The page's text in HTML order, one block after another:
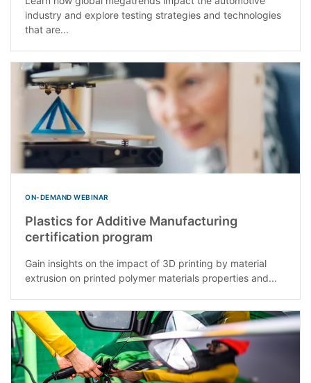
industry and explore testing strategies and technologies
that are...
ON-DEMAND WEBINAR
Plastics for Additive Manufacturing
certification program
Gain insights on the impact of 3D printing by material
extrusion on printed polymer materials properties and...